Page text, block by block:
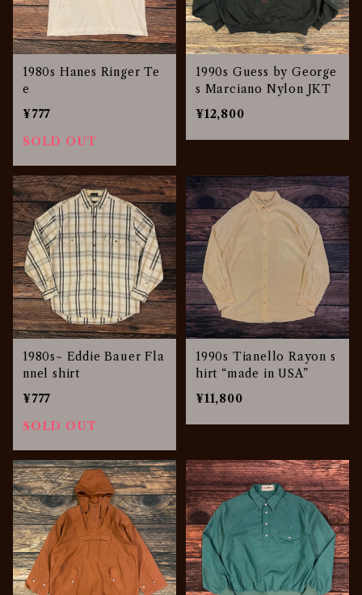
1980s Hanes Ringer Te
e
¥777
SOLD OUT
1990s Guess by George
s Marciano Nylon JKT
¥12,800
1980s~ Eddie Bauer Fla
nnel shirt
¥777
SOLD OUT
1990s Tianello Rayon s
hirt “made in USA”
¥11,800